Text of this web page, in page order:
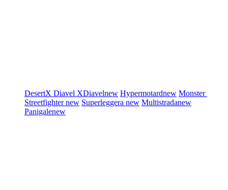
DesertX Diavel XDiavelnew Hypermotardnew Monster
Streetfighternew Superleggera new Multistradanew
Panigalenew